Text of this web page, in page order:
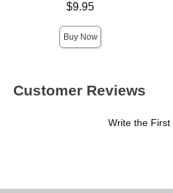
$9.95
Buy Now
Customer Reviews
Write the First